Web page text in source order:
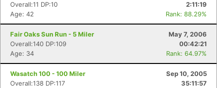
Overall:11 DP:10
2:11:19
Age: 42
Rank: 88.29%
Fair Oaks Sun Run - 5 Miler
May 7, 2006
Overall:140 DP:109
00:42:21
Age: 34
Rank: 64.97%
Wasatch 100 - 100 Miler
Sep 10, 2005
Overall:138 DP:117
35:11:57